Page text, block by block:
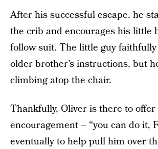
After his successful escape, he
the crib and encourages his little
follow suit. The little guy
older brother’s instructions, but
climbing atop the chair.
Thankfully, Oliver is there to
encouragement – “you can do it,
eventually to help pull him over